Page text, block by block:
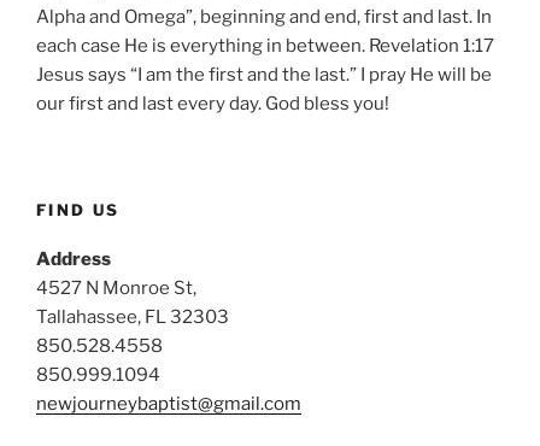
Alpha and Omega”, beginning and end, first and last. In
each case He is everything in between. Revelation 1:17
Jesus says “I am the first and the last.” I pray He will be
our first and last every day. God bless you!
FIND US
Address
4527 N Monroe St,
Tallahassee, FL 32303
850.528.4558
850.999.1094
newjourneybaptist@gmail.com